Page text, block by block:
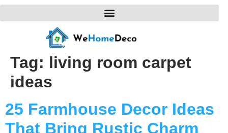
Tag: living room carpet
ideas
25 Farmhouse Decor Ideas
That Bring Rustic Charm